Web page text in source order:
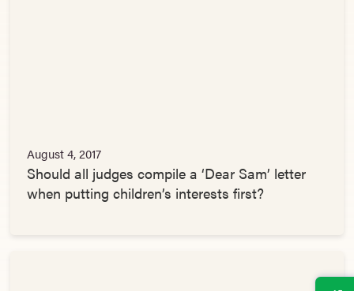
August 4, 2017
Should all judges compile a ‘Dear Sam’ letter
when putting children’s interests first?